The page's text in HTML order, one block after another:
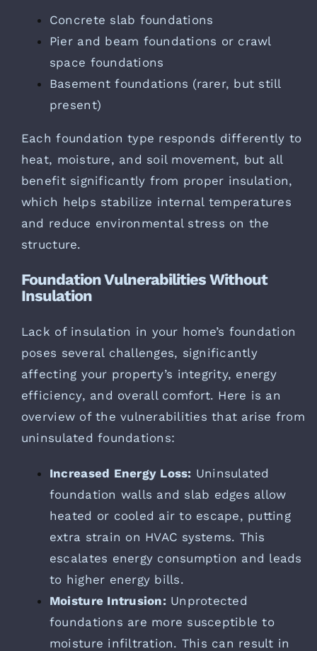
Concrete slab foundations
Pier and beam foundations or crawl
space foundations
Basement foundations (rarer, but still
present)
Each foundation type responds differently to
heat, moisture, and soil movement, but all
benefit significantly from proper insulation,
which helps stabilize internal temperatures
and reduce environmental stress on the
structure.
Foundation Vulnerabilities Without
Insulation
Lack of insulation in your home’s foundation
poses several challenges, significantly
affecting your property’s integrity, energy
efficiency, and overall comfort. Here is an
overview of the vulnerabilities that arise from
uninsulated foundations:
Increased Energy Loss: Uninsulated
foundation walls and slab edges allow
heated or cooled air to escape, putting
extra strain on HVAC systems. This
escalates energy consumption and leads
to higher energy bills.
Moisture Intrusion:Unprotected
foundations are more susceptible to
moisture infiltration. This can result in